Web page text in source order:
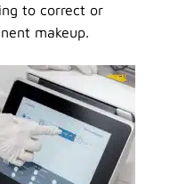
to correct or
makeup.